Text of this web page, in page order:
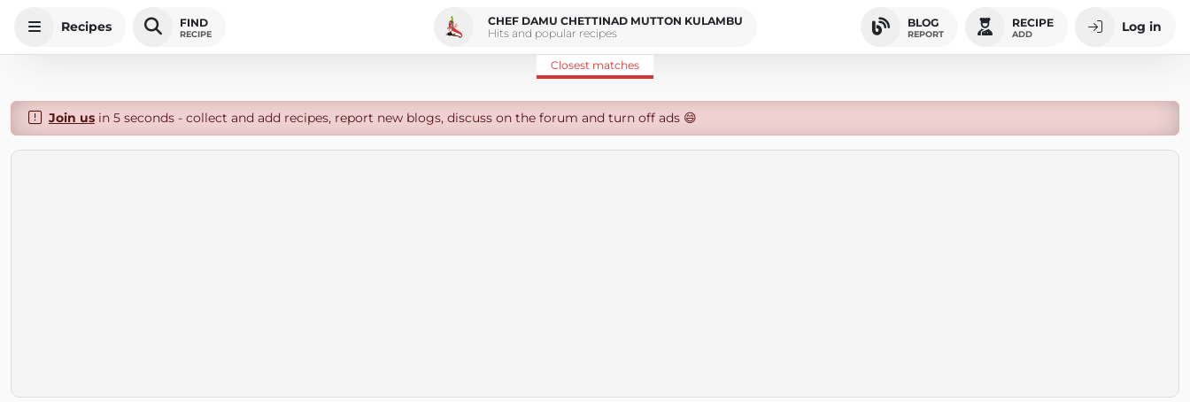
Recipes FIND
RECIPE
CHEF DAMU CHETTINAD MUTTON KULAMBU
Hits and popular recipes
BLOG
REPORT
RECIPE
ADD Log in
Closest matches
Join usin 5 seconds - collect and add recipes, report new blogs, discuss on the forum and turn off ads 😄